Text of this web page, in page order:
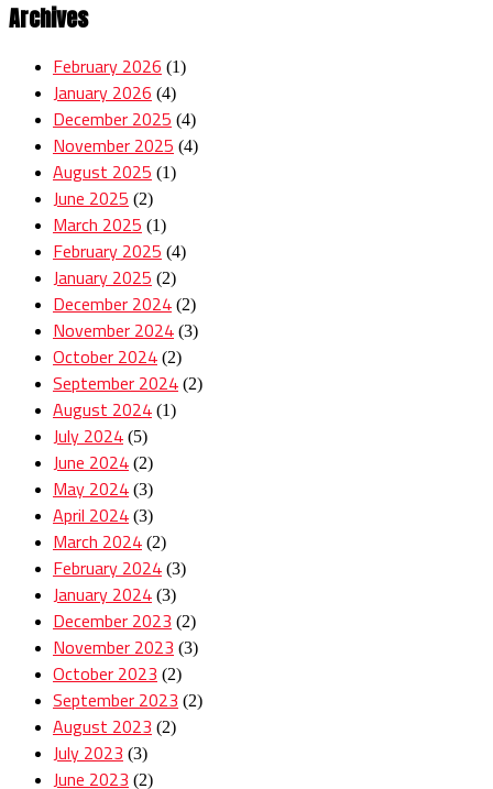
Archives
February 2026 (1)
January 2026 (4)
December 2025 (4)
November 2025 (4)
August 2025 (1)
June 2025 (2)
March 2025 (1)
February 2025 (4)
January 2025 (2)
December 2024 (2)
November 2024 (3)
October 2024 (2)
September 2024 (2)
August 2024 (1)
July 2024 (5)
June 2024 (2)
May 2024 (3)
April 2024 (3)
March 2024 (2)
February 2024 (3)
January 2024 (3)
December 2023 (2)
November 2023 (3)
October 2023 (2)
September 2023 (2)
August 2023 (2)
July 2023 (3)
June 2023 (2)